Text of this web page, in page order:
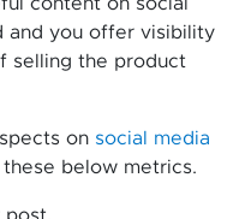
and you offer visibility
selling the product
on social media
below metrics.
post.